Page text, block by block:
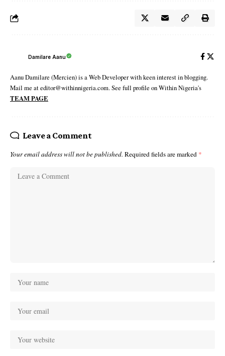
Damilare Aanu
Aanu Damilare (Mercien) is a Web Developer with keen interest in blogging.
Mail me at editor@withinnigeria.com. See full profile on Within Nigeria's
TEAM PAGE
Leave a Comment
Your email address will not be published. Required fields are marked *